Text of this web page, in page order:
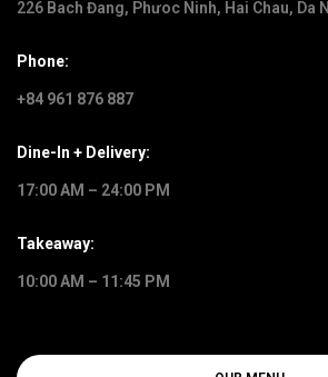
226 Bach Đang, Phưoc Ninh, Hai Chau, Da
Phone:
+84 961 876 887
Dine-In + Delivery:
17:00 AM – 24:00 PM
Takeaway:
10:00 AM – 11:45 PM